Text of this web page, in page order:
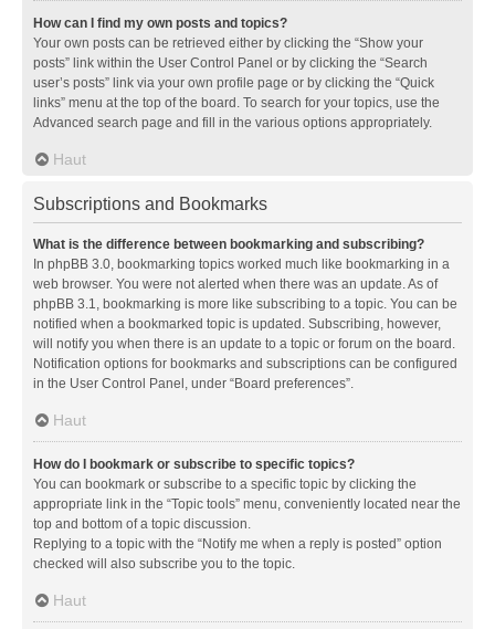
How can I find my own posts and topics?
Your own posts can be retrieved either by clicking the “Show your
posts” link within the User Control Panel or by clicking the “Search
user’s posts” link via your own profile page or by clicking the “Quick
links” menu at the top of the board. To search for your topics, use the
Advanced search page and fill in the various options appropriately.
Haut
Subscriptions and Bookmarks
What is the difference between bookmarking and subscribing?
In phpBB 3.0, bookmarking topics worked much like bookmarking in a
web browser. You were not alerted when there was an update. As of
phpBB 3.1, bookmarking is more like subscribing to a topic. You can be
notified when a bookmarked topic is updated. Subscribing, however,
will notify you when there is an update to a topic or forum on the board.
Notification options for bookmarks and subscriptions can be configured
in the User Control Panel, under “Board preferences”.
Haut
How do I bookmark or subscribe to specific topics?
You can bookmark or subscribe to a specific topic by clicking the
appropriate link in the “Topic tools” menu, conveniently located near the
top and bottom of a topic discussion.
Replying to a topic with the “Notify me when a reply is posted” option
checked will also subscribe you to the topic.
Haut